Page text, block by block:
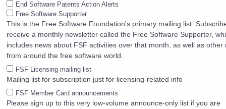
End Software Patents Action Alerts
Free Software Supporter
This is the Free Software Foundation's primary mailing list.
receive a monthly newsletter called the Free Software Supporter,
includes news about FSF activities over that month, as well as other
from around the free software world.
FSF Licensing mailing list
Mailing list for subscription just for licensing-related info
FSF Member Card announcements
Please sign up to this very low-volume announce-only list if you are